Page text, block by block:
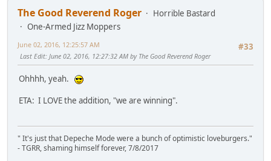
The Good Reverend Roger
Horrible Bastard
One-Armed Jizz Moppers
#33
June 02, 2016, 12:25:57 AM
Last Edit: June 02, 2016, 12:27:32 AM by The Good Reverend Roger
Ohhhh, yeah.
ETA: I LOVE the addition, "we are winning".
" It's just that Depeche Mode were a bunch of optimistic loveburgers."
- TGRR, shaming himself forever, 7/8/2017